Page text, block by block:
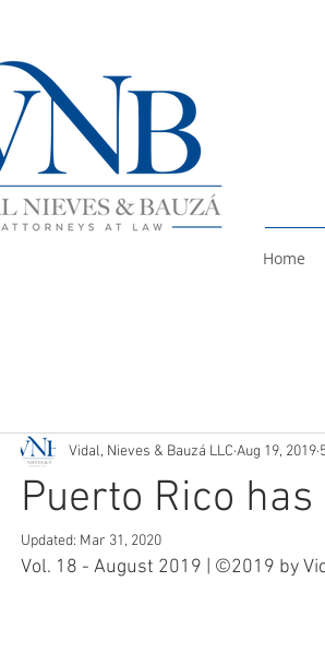
Home
Puerto Rico
Vidal, Nieves & Bauzá LLC Aug 19, 2019
Updated: Mar 31, 2020
Vol. 18 - August 2019 | ©2019 by